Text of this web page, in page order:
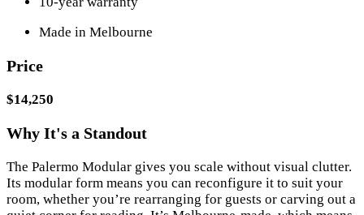
Made in Melbourne
Price
$14,250
Why It's a Standout
The Palermo Modular gives you scale without visual clutter.
Its modular form means you can reconfigure it to suit your
room, whether you’re rearranging for guests or carving out a